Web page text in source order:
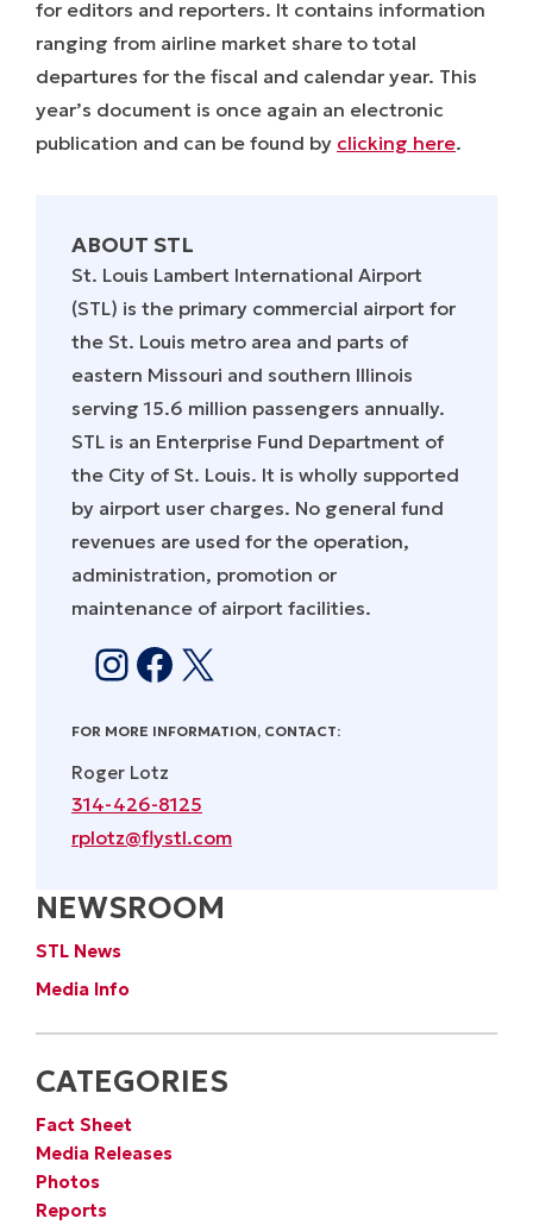
NEWSROOM
STL News
Media Info
CATEGORIES
Fact Sheet
Media Releases
Photos
Reports
for editors and reporters. It contains information
ranging from airline market share to total
departures for the fiscal and calendar year. This
year’s document is once again an electronic
publication and can be found by clicking here.
ABOUT STL
St. Louis Lambert International Airport
(STL) is the primary commercial airport for
the St. Louis metro area and parts of
eastern Missouri and southern Illinois
serving 15.6 million passengers annually.
STL is an Enterprise Fund Department of
the City of St. Louis. It is wholly supported
by airport user charges. No general fund
revenues are used for the operation,
administration, promotion or
maintenance of airport facilities.
Instagram
Facebook
X
FOR MORE INFORMATION, CONTACT:
Roger Lotz
314-426-8125
rplotz@flystl.com